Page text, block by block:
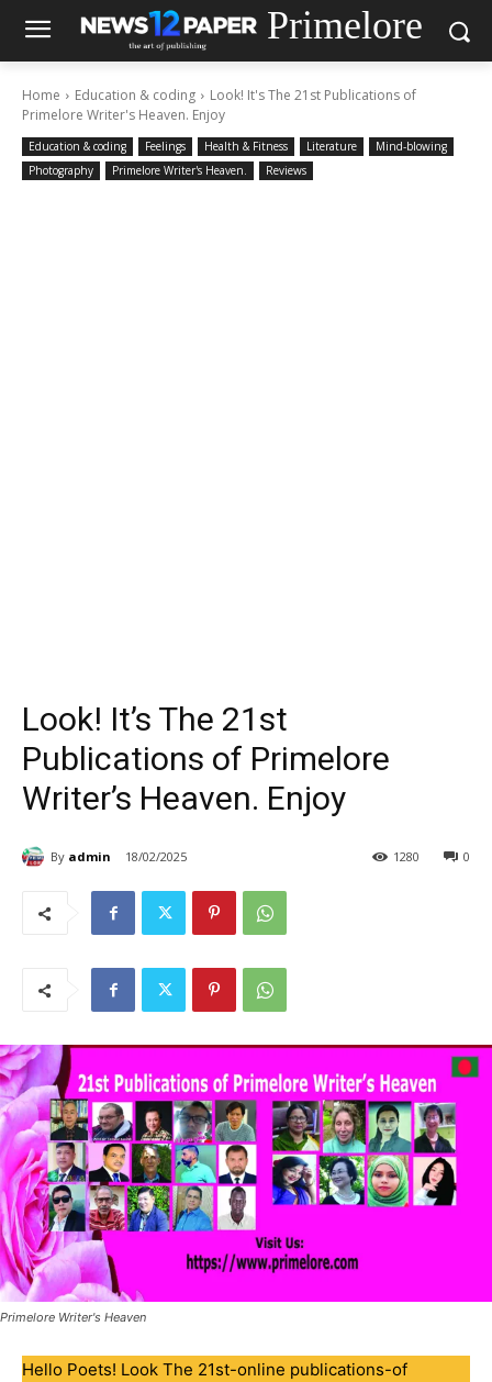
Primelore
Home Education & coding
Look! It's The 21st Publications of
Primelore Writer's Heaven. Enjoy
Education & coding Feelings Health & Fitness Literature
Mind-blowing
Photography
Primelore Writer's Heaven. Reviews
Look! It’s The 21st
Publications of Primelore
Writer’s Heaven. Enjoy
By admin 18/02/2025 0
1280
Primelore Writer's Heaven
Hello Poets! Look The 21st-online publications-of